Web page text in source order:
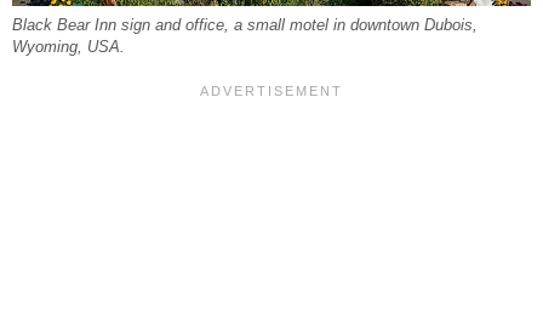
Black Bear Inn sign and office, a small motel in downtown Dubois,
Wyoming, USA.